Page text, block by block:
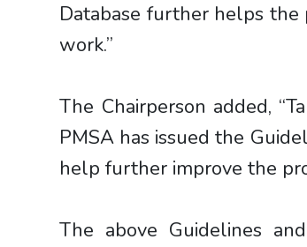
Database further helps the
work.”
The Chairperson added,
PMSA has issued the
help further improve the
The above Guidelines